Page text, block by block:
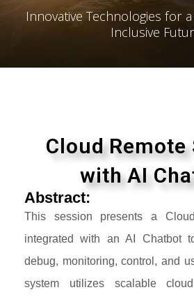
Innovative Technologies for
Inclusive
Cloud Remote
with AI
Abstract:
This session presents a
integrated with an AI Chatbot
debug, monitoring, control, and
system utilizes scalable